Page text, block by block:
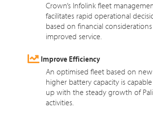
Crown’s Infolink fleet
facilitates rapid operational
based on financial
improved service.
Improve Efficiency
An optimised fleet based on
higher battery capacity is
up with the steady growth of
activities.